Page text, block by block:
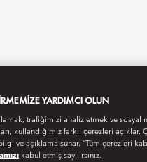
YARDIMCI OLUN
trafiğimizi analiz etmek ve sosyal
kullandığımız farklı çerezleri açıklar.
ve açıklama sunar. “Tüm çerezleri
kabul etmiş sayılırsınız.